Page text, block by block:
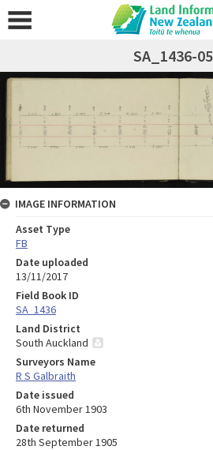
SA_1436-
IMAGE INFORMATION
Asset Type
FB
Date uploaded
13/11/2017
Field Book ID
SA_1436
Land District
South Auckland
Surveyors Name
R S Galbraith
Date issued
6th November 1903
Date returned
28th September 1905